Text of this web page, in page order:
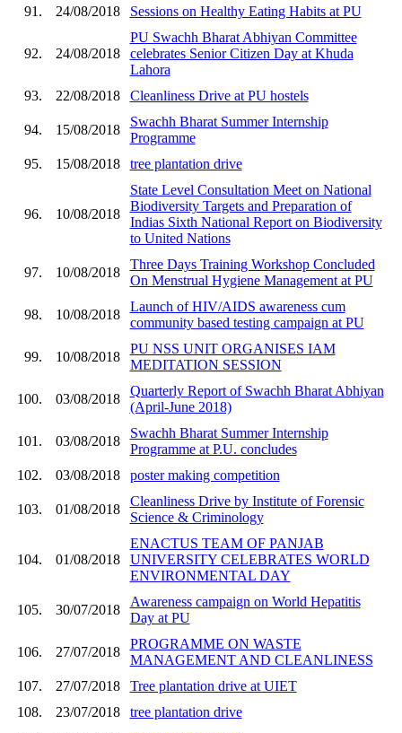
91. 24/08/2018 Sessions on Healthy Eating Habits at PU
92. 24/08/2018
PU Swachh Bharat Abhiyan Committee
celebrates Senior Citizen Day at Khuda
Lahora
93.
22/08/2018 Cleanliness Drive at PU hostels
94. 15/08/2018
Swachh Bharat Summer Internship
Programme
95.
15/08/2018 tree plantation drive
96. 10/08/2018
State Level Consultation Meet on National
Biodiversity Targets and Preparation of
Indias Sixth National Report on Biodiversity
to United Nations
97. 10/08/2018
Three Days Training Workshop Concluded
On Menstrual Hygiene Management at PU
98. 10/08/2018
Launch of HIV/AIDS awareness cum
community based testing campaign at PU
99. 10/08/2018
PU NSS UNIT ORGANISES IAM
MEDITATION SESSION
100. 03/08/2018
Quarterly Report of Swachh Bharat Abhiyan
(April-June 2018)
101. 03/08/2018
Swachh Bharat Summer Internship
Programme at P.U. concludes
102.
03/08/2018 poster making competition
103. 01/08/2018
Cleanliness Drive by Institute of Forensic
Science & Criminology
104. 01/08/2018
ENACTUS TEAM OF PANJAB
UNIVERSITY CELEBRATES WORLD
ENVIRONMENTAL DAY
105. 30/07/2018
Awareness campaign on World Hepatitis
Day at PU
106. 27/07/2018
PROGRAMME ON WASTE
MANAGEMENT AND CLEANLINESS
107.
27/07/2018
Tree plantation drive at UIET
108.
23/07/2018
tree plantation drive